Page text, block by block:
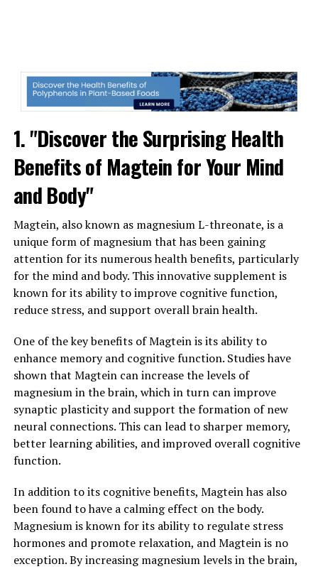
1. "Discover the Surprising Health
Benefits of Magtein for Your Mind
and Body"
Magtein, also known as magnesium L-threonate, is a
unique form of magnesium that has been gaining
attention for its numerous health benefits, particularly
for the mind and body. This innovative supplement is
known for its ability to improve cognitive function,
reduce stress, and support overall brain health.
One of the key benefits of Magtein is its ability to
enhance memory and cognitive function. Studies have
shown that Magtein can increase the levels of
magnesium in the brain, which in turn can improve
synaptic plasticity and support the formation of new
neural connections. This can lead to sharper memory,
better learning abilities, and improved overall cognitive
function.
In addition to its cognitive benefits, Magtein has also
been found to have a calming effect on the body.
Magnesium is known for its ability to regulate stress
hormones and promote relaxation, and Magtein is no
exception. By increasing magnesium levels in the brain,